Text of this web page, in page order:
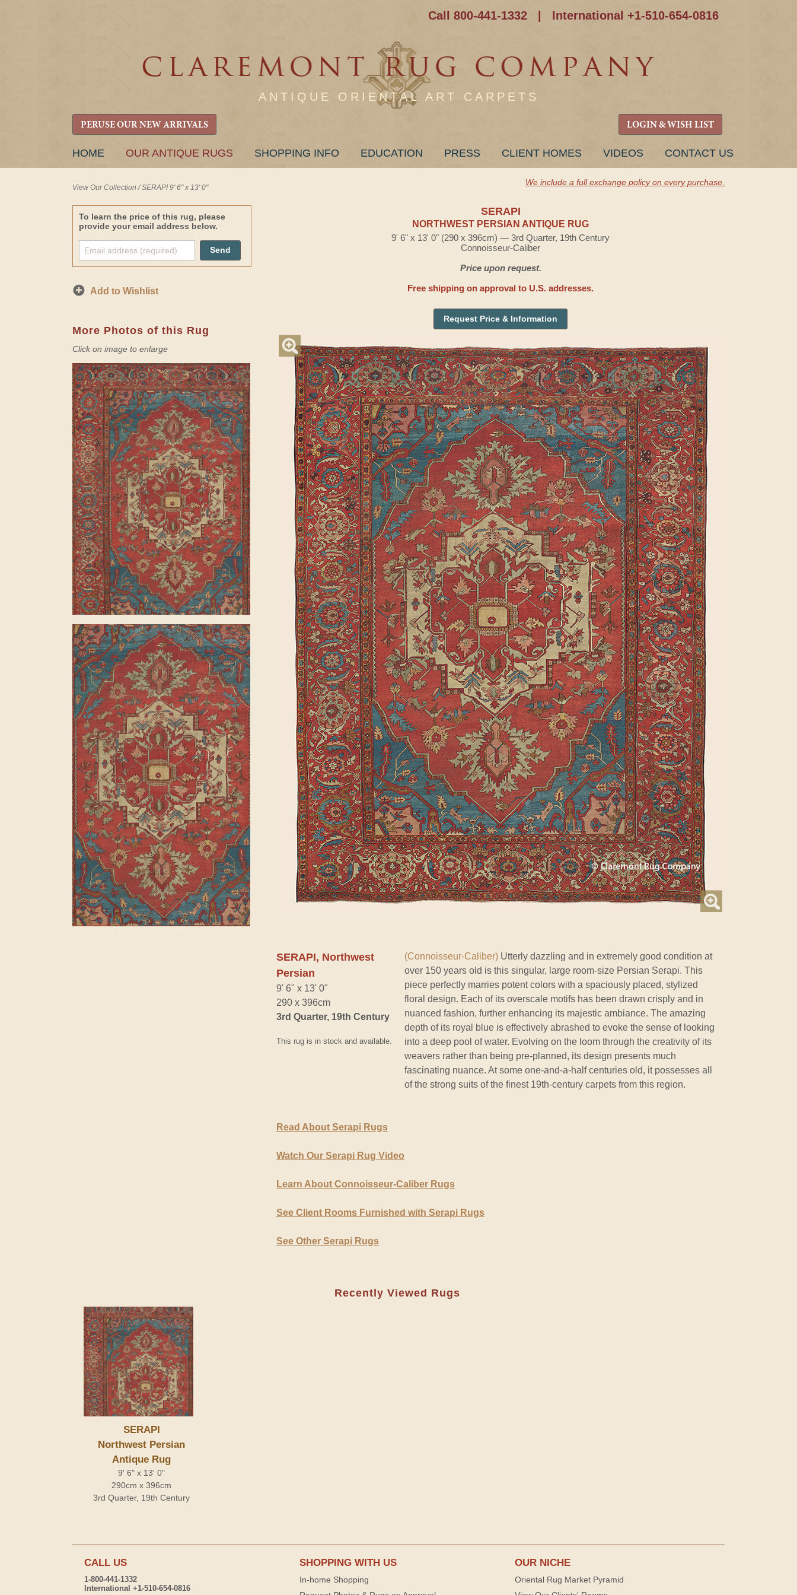
Call 800-441-1332 International +1-510-654-0816
ANTIQUE ORIENTAL ART CARPETS
PERUSE OUR NEW ARRIVALS LOGIN & WISH LIST
SKIP
HOME OUR ANTIQUE RUGS SHOPPING INFO EDUCATION PRESS CLIENT HOMES VIDEOS CONTACT US
View Our Collection /SERAPI 9' 6" x 13' 0"
We include a full exchange policy on every purchase.
To learn the price of this rug, please
provide your email address below.
Send
Add to Wishlist
More Photos of this Rug
Click on image to enlarge
SERAPI
NORTHWEST PERSIAN ANTIQUE RUG
9' 6" x 13' 0" (290 x 396cm) — 3rd Quarter, 19th Century
Connoisseur-Caliber
Price upon request.
Free shipping on approval to U.S. addresses.
Request Price & Information
SERAPI, Northwest
Persian
9' 6" x 13' 0"
290 x 396cm
3rd Quarter, 19th Century
This rug is in stock and available.
(Connoisseur-Caliber) Utterly dazzling and in extremely good condition at
over 150 years old is this singular, large room-size Persian Serapi. This
piece perfectly marries potent colors with a spaciously placed, stylized
floral design. Each of its overscale motifs has been drawn crisply and in
nuanced fashion, further enhancing its majestic ambiance. The amazing
depth of its royal blue is effectively abrashed to evoke the sense of looking
into a deep pool of water. Evolving on the loom through the creativity of its
weavers rather than being pre-planned, its design presents much
fascinating nuance. At some one-and-a-half centuries old, it possesses all
of the strong suits of the finest 19th-century carpets from this region.
Read About Serapi Rugs
Watch Our Serapi Rug Video
Learn About Connoisseur-Caliber Rugs
See Client Rooms Furnished with Serapi Rugs
See Other Serapi Rugs
Recently Viewed Rugs
SERAPI
Northwest Persian
Antique Rug
9' 6" x 13' 0"
290cm x 396cm
3rd Quarter, 19th Century
CALL US
1-800-441-1332
International +1-510-654-0816
SHOPPING WITH US
In-home Shopping
OUR NICHE
Oriental Rug Market Pyramid